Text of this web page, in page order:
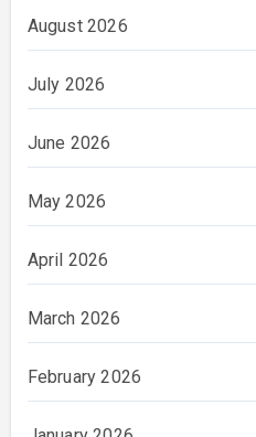
August 2026
July 2026
June 2026
May 2026
April 2026
March 2026
February 2026